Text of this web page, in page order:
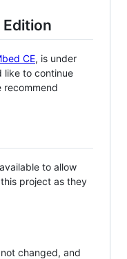
Edition
CE, is under
like to continue
recommend
to allow
project as they
changed, and